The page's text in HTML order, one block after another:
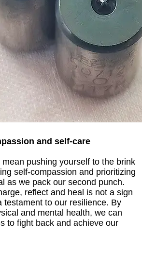
and self-care
mean pushing yourself to the brink
self-compassion and prioritizing
as we pack our second punch.
reflect and heal is not a sign
testament to our resilience. By
and mental health, we can
to fight back and achieve our